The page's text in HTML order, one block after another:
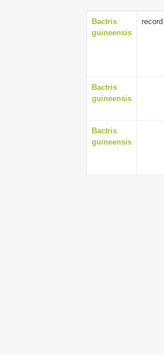
Bactris
guineensis
record
Bactris
guineensis
Bactris
guineensis